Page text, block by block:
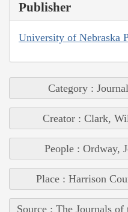
Publisher
University of Nebraska
Category :
Creator : Clark,
People : Ordway,
Place : Harrison
Source : The Journals